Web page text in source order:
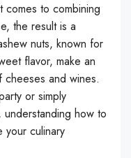
comes to combining
the result is a
nuts, known for
flavor, make an
and wines.
or simply
how to
your culinary